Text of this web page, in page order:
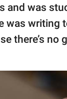
and was
was writing
there’s no